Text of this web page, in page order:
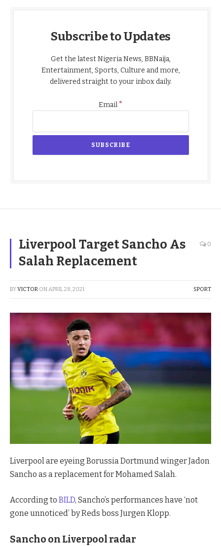
Subscribe to Updates
Get the latest Nigeria News, BBNaija,
Entertainment, Sports, Culture and more,
delivered straight to your inbox daily.
Email*
Liverpool Target Sancho As
Salah Replacement
0
BYVICTOR ONAPRIL 28, 2021 SPORT
Liverpool are eyeing Borussia Dortmund winger Jadon
Sancho as a replacement for Mohamed Salah.
According to BILD, Sancho’s performances have ‘not
gone unnoticed’ by Reds boss Jurgen Klopp.
Sancho on Liverpool radar